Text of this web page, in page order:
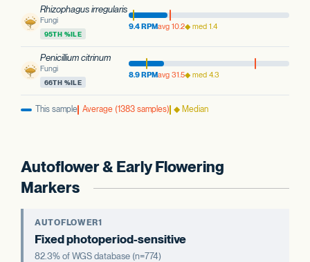
Rhizophagus irregularis
Fungi
95TH %ILE
9.4 RPMavg 10.2◆ med 1.4
Penicillium citrinum
Fungi
66TH %ILE
8.9 RPMavg 31.5◆ med 4.3
This sample Average (1383 samples) ◆ Median
Autoflower & Early Flowering
Markers
AUTOFLOWER1
Fixed photoperiod-sensitive
82.3% of WGS database (n=774)